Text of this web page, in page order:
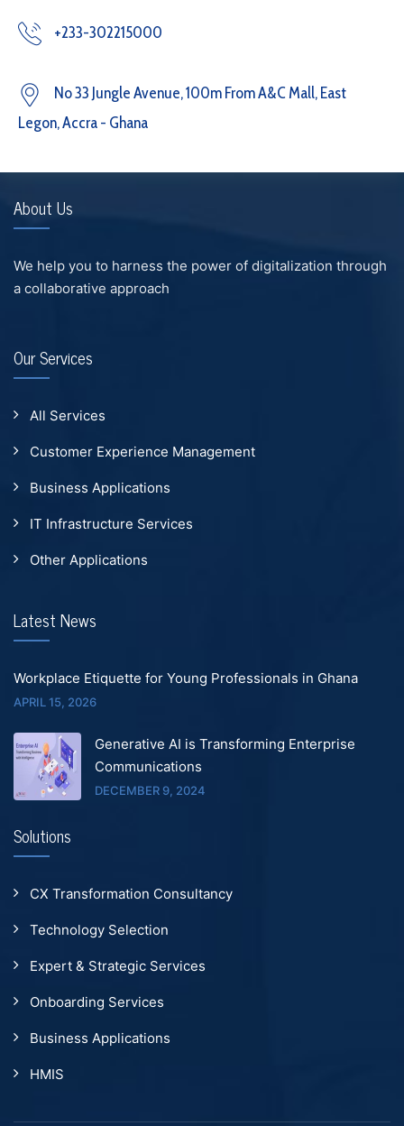
+233-302215000
No 33 Jungle Avenue, 100m From A&C Mall, East
Legon, Accra - Ghana
About Us
We help you to harness the power of digitalization through
a collaborative approach
Our Services
All Services
Customer Experience Management
Business Applications
IT Infrastructure Services
Other Applications
Latest News
Workplace Etiquette for Young Professionals in Ghana
APRIL 15, 2026
Generative AI is Transforming Enterprise
Communications
DECEMBER 9, 2024
Solutions
CX Transformation Consultancy
Technology Selection
Expert & Strategic Services
Onboarding Services
Business Applications
HMIS